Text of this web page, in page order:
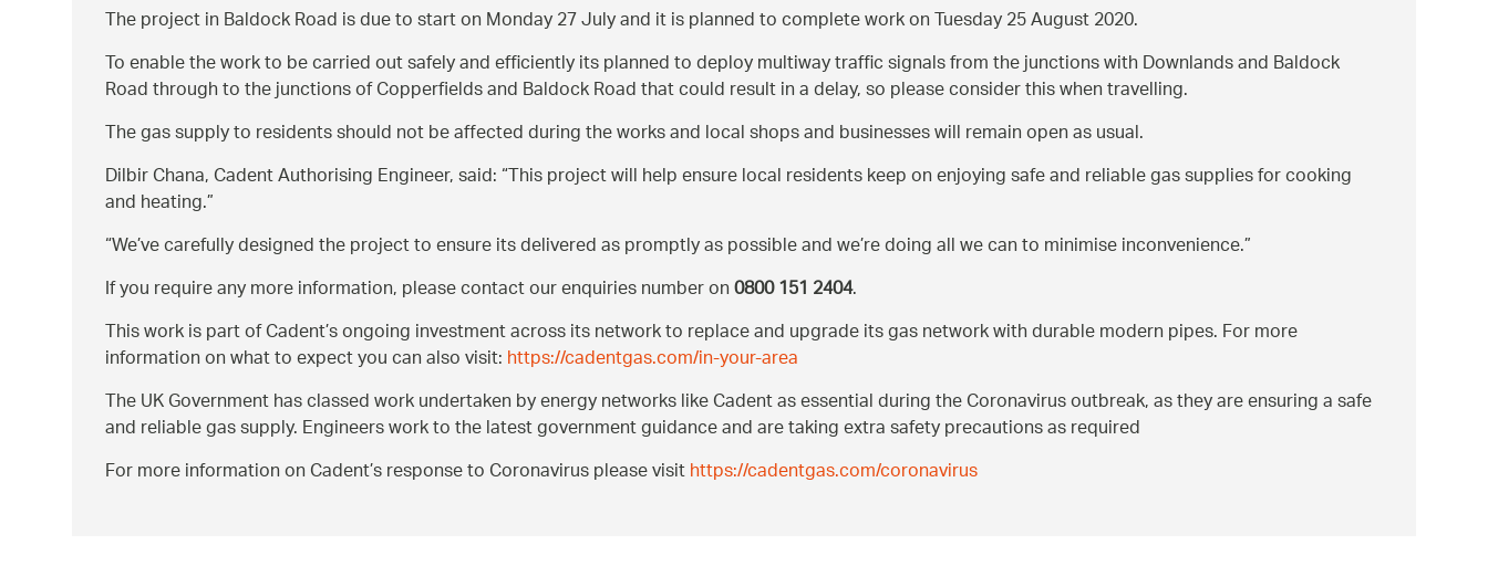
The project in Baldock Road is due to start on Monday 27 July and it is planned to complete work on Tuesday 25 August 2020.
To enable the work to be carried out safely and efficiently its planned to deploy multiway traffic signals from the junctions with Downlands and Baldock
Road through to the junctions of Copperfields and Baldock Road that could result in a delay, so please consider this when travelling.
The gas supply to residents should not be affected during the works and local shops and businesses will remain open as usual.
Dilbir Chana, Cadent Authorising Engineer, said: This project will help ensure local residents keep on enjoying safe and reliable gas supplies for cooking
and heating.
We’ve carefully designed the project to ensure its delivered as promptly as possible and we’re doing all we can to minimise inconvenience.
If you require any more information, please contact our enquiries number on0800 151 2404.
This work is part of Cadent’s ongoing investment across its network to replace and upgrade its gas network with durable modern pipes. For more
information on what to expect you can also visit:https://cadentgas.com/in-your-area
The UK Government has classed work undertaken by energy networks like Cadent as essential during the Coronavirus outbreak, as they are ensuring a safe
and reliable gas supply. Engineers work to the latest government guidance and are taking extra safety precautions as required
For more information on Cadent’s response to Coronavirus please visithttps://cadentgas.com/coronavirus